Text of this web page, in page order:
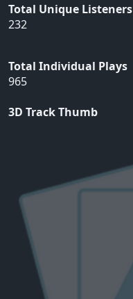
Total Unique Listeners
232
Total Individual Plays
965
3D Track Thumb